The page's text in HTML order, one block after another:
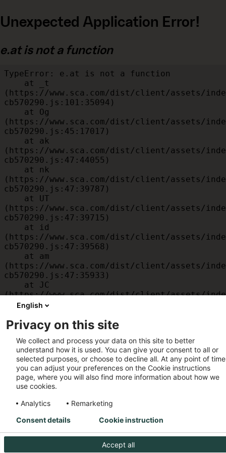
Unexpected Application Error!
e.at is not a function
TypeError: e.at is not a function
(https://www.sca.com/dist/client/assets/
cb570290.js:101:35094)
(https://www.sca.com/dist/client/assets/
cb570290.js:45:17017)
(https://www.sca.com/dist/client/assets/
cb570290.js:47:44055)
(https://www.sca.com/dist/client/assets/
cb570290.js:47:39787)
(https://www.sca.com/dist/client/assets/
cb570290.js:47:39715)
(https://www.sca.com/dist/client/assets/
cb570290.js:47:39568)
(https://www.sca.com/dist/client/assets/
cb570290.js:47:35933)
(https://www.sca.com/dist/client/assets/
cb570290.js:47:34882)
(https://www.sca.com/dist/client/assets/
cb570290.js:32:1540)
    at MessagePort.D
(https://www.sca.com/dist/client/assets/
cb570290.js:32:1899)
English
Privacy on this site
We collect and process your data on this site to better
understand how it is used. You can give your consent to all or
selected purposes, or choose to decline all. At any point of
you can adjust your preferences on the Cookie instructions
page, where you will also find more information about how we
use cookies.
Analytics
Remarketing
Accept all
Consent details Cookie instruction